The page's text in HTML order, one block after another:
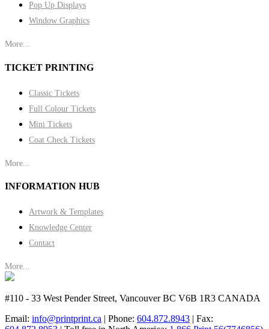
Pop Up Displays
Window Graphics
More...
TICKET PRINTING
Classic Tickets
Full Colour Tickets
Mini Tickets
Coat Check Tickets
More...
INFORMATION HUB
Artwork & Templates
Knowledge Center
Contact
More...
#110 - 33 West Pender Street, Vancouver BC V6B 1R3 CANADA
Email: info@printprint.ca | Phone: 604.872.8943 | Fax: